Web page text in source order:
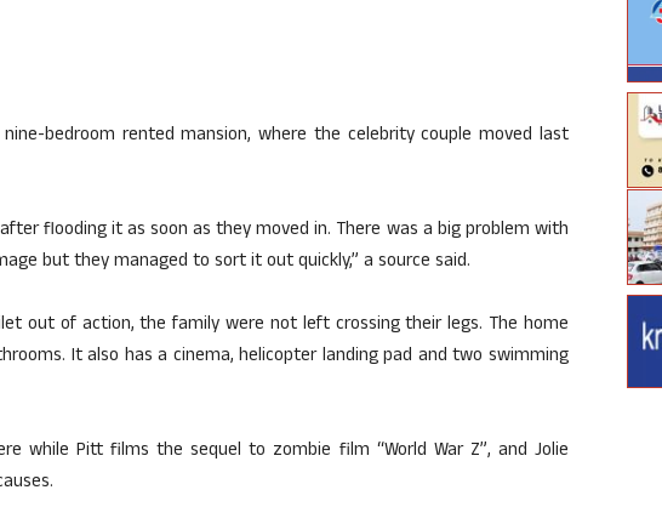
bedroom rented mansion, where the celebrity couple moved last
flooding it as soon as they moved in. There was a big problem with
but they managed to sort it out quickly,” a source said.
out of action, the family were not left crossing their legs. The home
It also has a cinema, helicopter landing pad and two swimming
while Pitt films the sequel to zombie film “World War Z”, and Jolie